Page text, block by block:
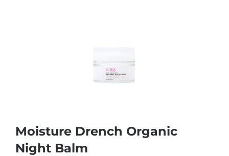
Moisture Drench Organic
Night Balm